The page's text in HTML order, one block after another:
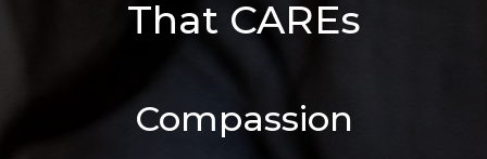
That CAREs
Compassion